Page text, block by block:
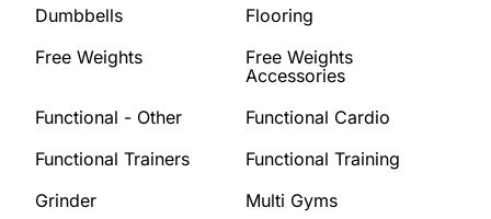
Dumbbells
Flooring
Free Weights
Free Weights
Accessories
Functional - Other
Functional Cardio
Functional Trainers
Functional Training
Grinder
Multi Gyms